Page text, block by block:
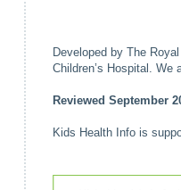
Developed by The
Children’s Hospital. We
Reviewed September
Kids Health Info is